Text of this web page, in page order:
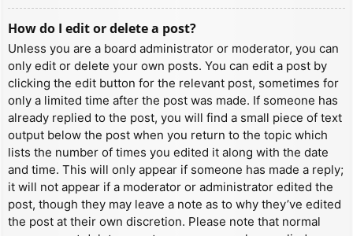
How do I edit or delete a post?
Unless you are a board administrator or moderator, you can
only edit or delete your own posts. You can edit a post by
clicking the edit button for the relevant post, sometimes for
only a limited time after the post was made. If someone has
already replied to the post, you will find a small piece of text
output below the post when you return to the topic which
lists the number of times you edited it along with the date
and time. This will only appear if someone has made a reply;
it will not appear if a moderator or administrator edited the
post, though they may leave a note as to why they’ve edited
the post at their own discretion. Please note that normal